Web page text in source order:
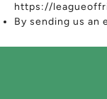
https://
By sending us an